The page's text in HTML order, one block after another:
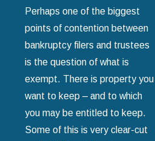
Perhaps one of the biggest
points of contention between
bankruptcy filers and trustees
is the question of what is
exempt. There is property you
want to keep – and to which
you may be entitled to keep.
Some of this is very clear-cut